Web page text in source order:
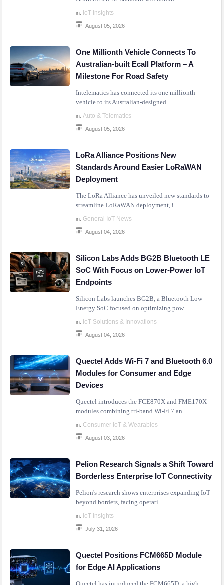
in: IoT Insights
August 05, 2026
One Millionth Vehicle Connects To
Australian-built Ecall Platform – A
Milestone For Road Safety
Intelematics has connected its one millionth
vehicle to its Australian-designed...
in:Auto & Telematics
August 05, 2026
LoRa Alliance Positions New
Standards Around Easier LoRaWAN
Deployment
The LoRa Alliance has unveiled new standards to
streamline LoRaWAN deployment, i...
in: General IoT News
August 04, 2026
Silicon Labs Adds BG2B Bluetooth LE
SoC With Focus on Lower-Power IoT
Endpoints
Silicon Labs launches BG2B, a Bluetooth Low
Energy SoC focused on optimizing pow...
in: IoT Solutions & Innovations
August 04, 2026
Quectel Adds Wi-Fi 7 and Bluetooth 6.0
Modules for Consumer and Edge
Devices
Quectel introduces the FCE870X and FME170X
modules combining tri-band Wi-Fi 7 an...
in: Consumer IoT & Wearables
August 03, 2026
Pelion Research Signals a Shift Toward
Borderless Enterprise IoT Connectivity
Pelion's research shows enterprises expanding IoT
beyond borders, facing operati...
in: IoT Insights
July 31, 2026
Quectel Positions FCM665D Module
for Edge AI Applications